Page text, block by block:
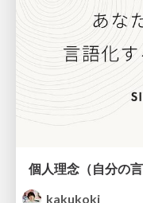
個人理念（自分の
kakukoki